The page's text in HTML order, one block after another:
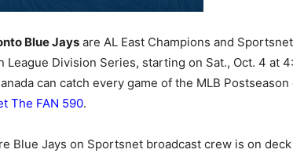
Blue Jays are AL East Champions and
League Division Series, starting on Sat., Oct. 4 at
can catch every game of the MLB Postseason
The FAN 590.
Blue Jays on Sportsnet broadcast crew is on